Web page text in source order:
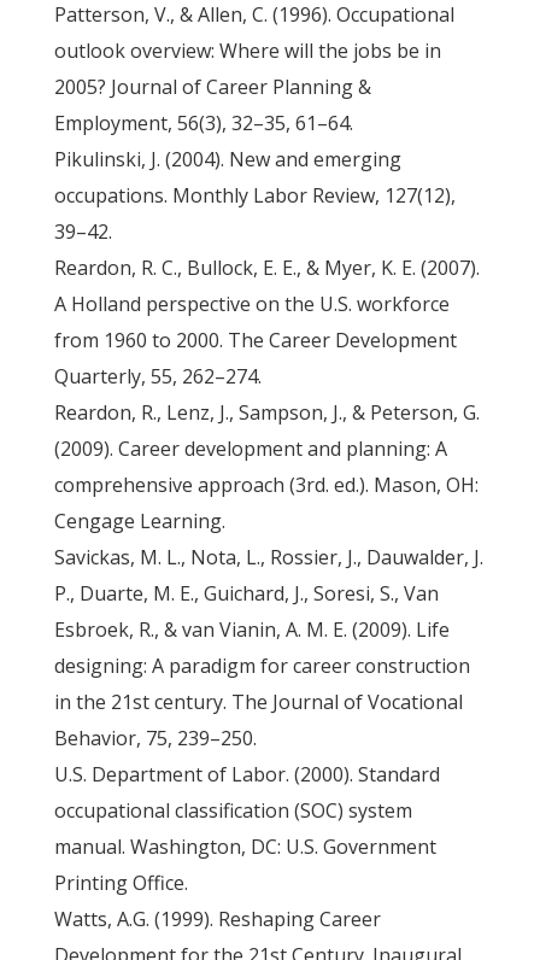
Patterson, V., & Allen, C. (1996). Occupational
outlook overview: Where will the jobs be in
2005? Journal of Career Planning &
Employment, 56(3), 32–35, 61–64.
Pikulinski, J. (2004). New and emerging
occupations. Monthly Labor Review, 127(12),
39–42.
Reardon, R. C., Bullock, E. E., & Myer, K. E. (2007).
A Holland perspective on the U.S. workforce
from 1960 to 2000. The Career Development
Quarterly, 55, 262–274.
Reardon, R., Lenz, J., Sampson, J., & Peterson, G.
(2009). Career development and planning: A
comprehensive approach (3rd. ed.). Mason, OH:
Cengage Learning.
Savickas, M. L., Nota, L., Rossier, J., Dauwalder, J.
P., Duarte, M. E., Guichard, J., Soresi, S., Van
Esbroek, R., & van Vianin, A. M. E. (2009). Life
designing: A paradigm for career construction
in the 21st century. The Journal of Vocational
Behavior, 75, 239–250.
U.S. Department of Labor. (2000). Standard
occupational classification (SOC) system
manual. Washington, DC: U.S. Government
Printing Office.
Watts, A.G. (1999). Reshaping Career